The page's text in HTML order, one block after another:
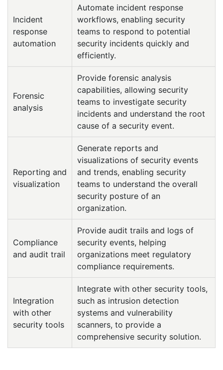
Incident
response
automation
Automate incident response
workflows, enabling security
teams to respond to potential
security incidents quickly and
efficiently.
Forensic
analysis
Provide forensic analysis
capabilities, allowing security
teams to investigate security
incidents and understand the root
cause of a security event.
Reporting and
visualization
Generate reports and
visualizations of security events
and trends, enabling security
teams to understand the overall
security posture of an
organization.
Compliance
and audit trail
Provide audit trails and logs of
security events, helping
organizations meet regulatory
compliance requirements.
Integration
with other
security tools
Integrate with other security tools,
such as intrusion detection
systems and vulnerability
scanners, to provide a
comprehensive security solution.